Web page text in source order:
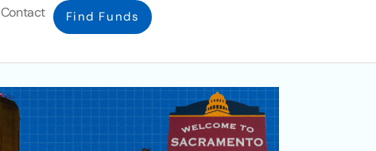
Contact Find Funds